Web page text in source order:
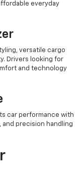
everyday
versatile cargo
Drivers looking for
and technology
car performance with
precision handling